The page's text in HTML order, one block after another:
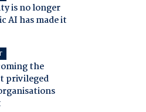
is no longer
AI has made it
the
privileged